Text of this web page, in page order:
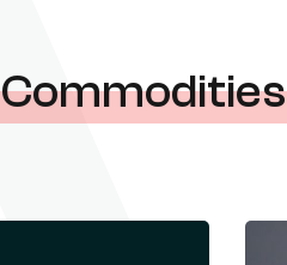
Commodities